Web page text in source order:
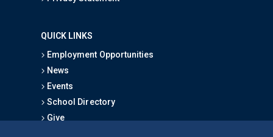
QUICK LINKS
Employment Opportunities
News
Events
School Directory
Give